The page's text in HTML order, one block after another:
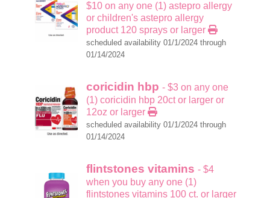
$10 on any one (1) astepro allergy
or children's astepro allergy
product 120 sprays or larger
scheduled availability 01/1/2024 through
01/14/2024
coricidin hbp - $3 on any one
(1) coricidin hbp 20ct or larger or
12oz or larger
scheduled availability 01/1/2024 through
01/14/2024
flintstones vitamins - $4
when you buy any one (1)
flintstones vitamins 100 ct. or larger